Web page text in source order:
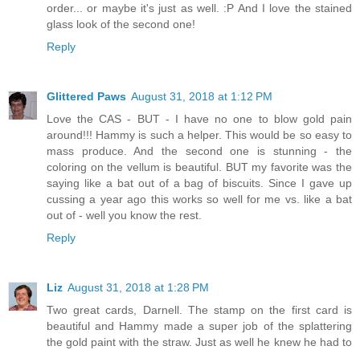
order... or maybe it's just as well. :P And I love the stained
glass look of the second one!
Reply
Glittered Paws August 31, 2018 at 1:12 PM
Love the CAS - BUT - I have no one to blow gold pain
around!!! Hammy is such a helper. This would be so easy to
mass produce. And the second one is stunning - the
coloring on the vellum is beautiful. BUT my favorite was the
saying like a bat out of a bag of biscuits. Since I gave up
cussing a year ago this works so well for me vs. like a bat
out of - well you know the rest.
Reply
Liz August 31, 2018 at 1:28 PM
Two great cards, Darnell. The stamp on the first card is
beautiful and Hammy made a super job of the splattering
the gold paint with the straw. Just as well he knew he had to